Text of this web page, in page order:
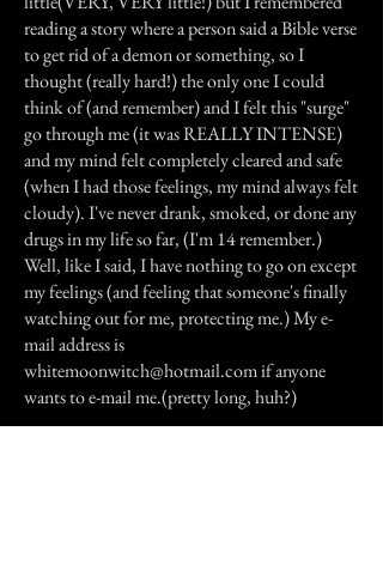
reading a story where a person said a Bible verse
to get rid of a demon or something, so I
thought (really hard!) the only one I could
think of (and remember) and I felt this "surge"
go through me (it was REALLY INTENSE)
and my mind felt completely cleared and safe
(when I had those feelings, my mind always felt
cloudy). I've never drank, smoked, or done any
drugs in my life so far, (I'm 14 remember.)
Well, like I said, I have nothing to go on except
my feelings (and feeling that someone's finally
watching out for me, protecting me.) My e-
mail address is
whitemoonwitch@hotmail.comif anyone
wants to e-mail me.(pretty long, huh?)